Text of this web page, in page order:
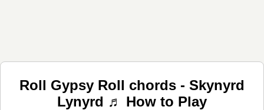
Roll Gypsy Roll chords - Skynyrd
Lynyrd ♬ How to Play